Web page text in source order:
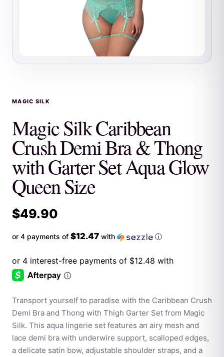
MAGIC SILK
Magic Silk Caribbean
Crush Demi Bra & Thong
with Garter Set Aqua Glow
Queen Size
$49.90
or 4 payments of $12.47 with ⓘ
Transport yourself to paradise with the Caribbean Crush
Demi Bra and Thong with Thigh Garter Set from Magic
Silk. This aqua lingerie set features an airy mesh and
lace demi bra with underwire support, scalloped edges,
a delicate satin bow, adjustable shoulder straps, and a